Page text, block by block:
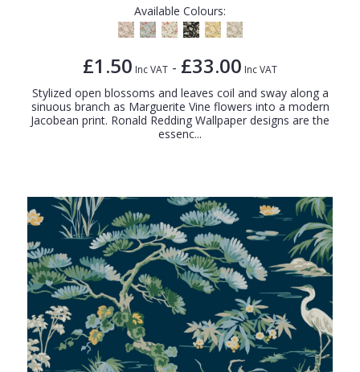
Available Colours:
£1.50 Inc VAT - £33.00 Inc VAT
Stylized open blossoms and leaves coil and sway along a
sinuous branch as Marguerite Vine flowers into a modern
Jacobean print. Ronald Redding Wallpaper designs are the
essenc...